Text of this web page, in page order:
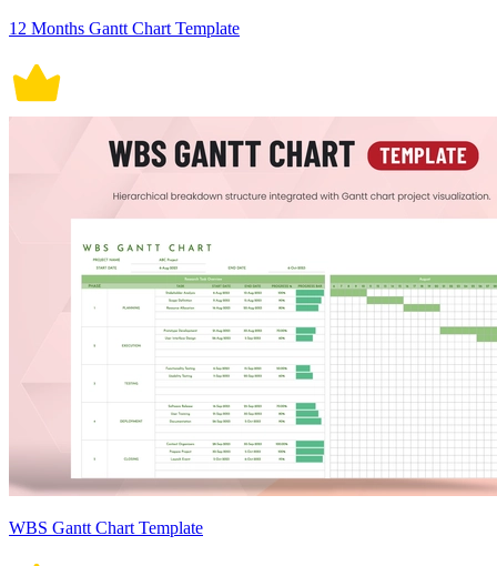
12 Months Gantt Chart Template
WBS Gantt Chart Template